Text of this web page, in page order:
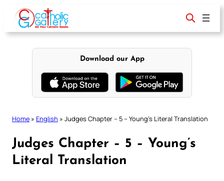
content
Download our App
Home » English » Judges Chapter – 5 – Young’s Literal Translation
Judges Chapter – 5 – Young’s
Literal Translation